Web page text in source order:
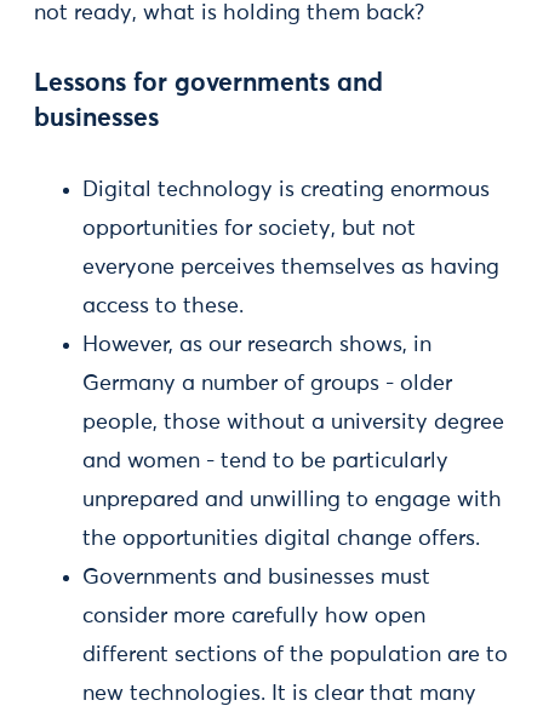
not ready, what is holding them back?
Lessons for governments and
businesses
Digital technology is creating enormous
opportunities for society, but not
everyone perceives themselves as having
access to these.
However, as our research shows, in
Germany a number of groups - older
people, those without a university degree
and women - tend to be particularly
unprepared and unwilling to engage with
the opportunities digital change offers.
Governments and businesses must
consider more carefully how open
different sections of the population are to
new technologies. It is clear that many